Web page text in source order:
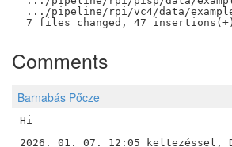
.../pipeline/rpi/vc4/data/
Comments
Barnabás Pőcze
Hi